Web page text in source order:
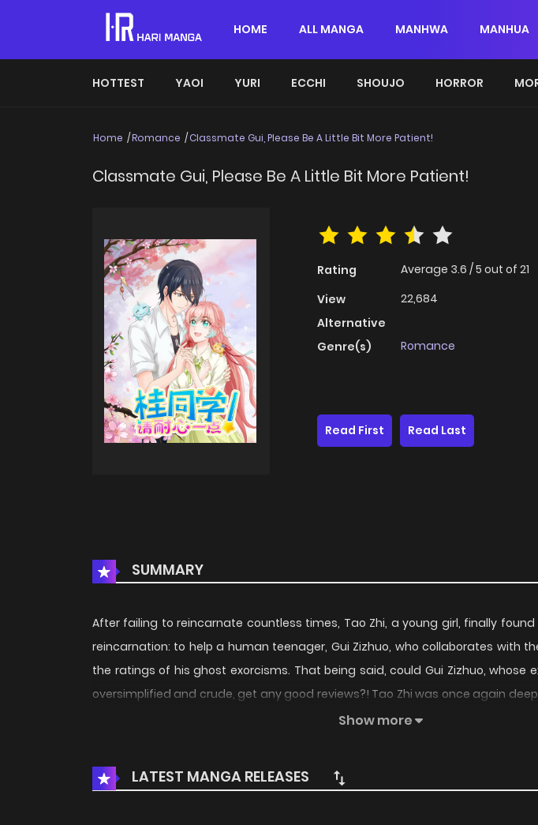
HOME ALL MANGA MANHWA MANHUA
HOTTEST YAOI YURI ECCHI SHOUJO HORROR
Home Romance Classmate Gui, Please Be A Little Bit More Patient!
Classmate Gui, Please Be A Little Bit More Patient!
Rating Average 3.6 /5 out of 21
View
22,684
Alternative
Genre(s)
Romance
Read First
Read Last
SUMMARY
After failing to reincarnate countless times, Tao Zhi, a young girl, finally
reincarnation: to help a human teenager, Gui Zizhuo, who collaborates with
the ratings of his ghost exorcisms. That being said, could Gui Zizhuo, whose
oversimplified and crude, get any good reviews?! Tao Zhi was once again
chances at reincarnation… Classmate Gui, Please Be Patient a Bit! Gui Tongxue,
Show more
LATEST MANGA RELEASES